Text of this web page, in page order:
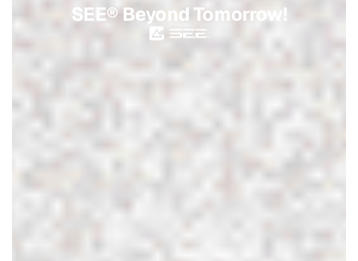
SEE® Beyond Tomorrow!